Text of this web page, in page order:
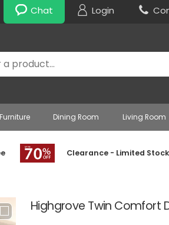
Chat Login
Dining Room Living Room
Clearance - Limited Stock
Highgrove Twin Comfort